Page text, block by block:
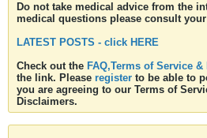
Do not take medical advice from the
medical questions please consult
LATEST POSTS - click HERE
Check out the FAQ,Terms of Service
the link. Please register to be able to
you are agreeing to our Terms of
Disclaimers.